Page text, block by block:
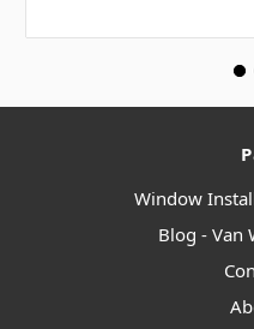
Window
Blog - Van